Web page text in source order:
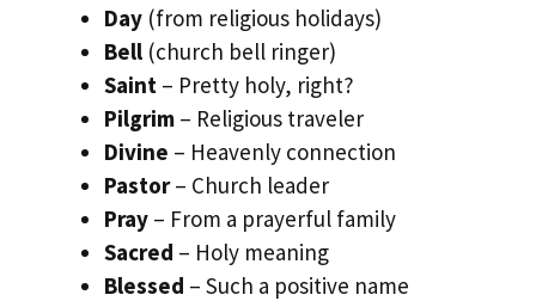
Day (from religious holidays)
Bell (church bell ringer)
Saint – Pretty holy, right?
Pilgrim – Religious traveler
Divine – Heavenly connection
Pastor– Church leader
Pray – From a prayerful family
Sacred – Holy meaning
Blessed – Such a positive name